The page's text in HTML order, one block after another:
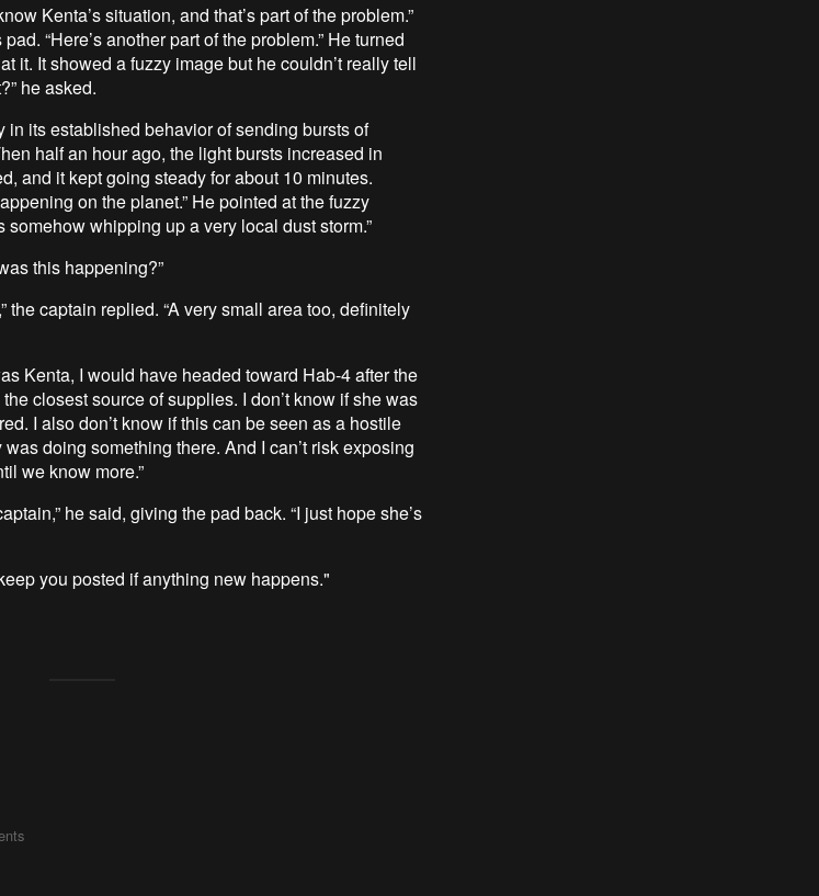
Kenta’s situation, and that’s part of the problem.”
“Here’s another part of the problem.” He turned
it. It showed a fuzzy image but he couldn’t really tell
he asked.
in its established behavior of sending bursts of
half an hour ago, the light bursts increased in
and it kept going steady for about 10 minutes.
on the planet.” He pointed at the fuzzy
somehow whipping up a very local dust storm.”
this happening?”
the captain replied. “A very small area too, definitely
Kenta, I would have headed toward Hab-4 after the
closest source of supplies. I don’t know if she was
I also don’t know if this can be seen as a hostile
doing something there. And I can’t risk exposing
we know more.”
he said, giving the pad back. “I just hope she’s
you posted if anything new happens."